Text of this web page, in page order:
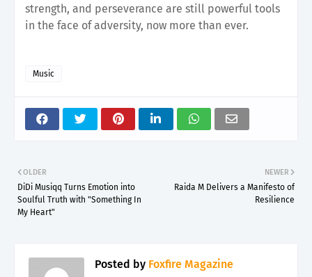
strength, and perseverance are still powerful tools
in the face of adversity, now more than ever.
Music
NEWER
Raida M Delivers a Manifesto of
Resilience
OLDER
DiDi Musiqq Turns Emotion into
Soulful Truth with "Something In
My Heart"
Posted by Foxfire Magazine